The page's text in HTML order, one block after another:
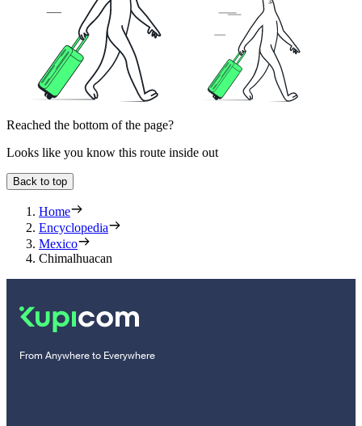
Reached the bottom of the page?
Looks like you know this route inside out
Back to top
Home
Encyclopedia
Mexico
Chimalhuacan
From Anywhere to Everywhere